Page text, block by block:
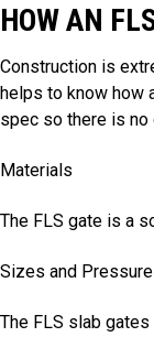
HOW AN
Construction is
helps to know how
spec so there is no
Materials
The FLS gate is a
Sizes and
The FLS slab